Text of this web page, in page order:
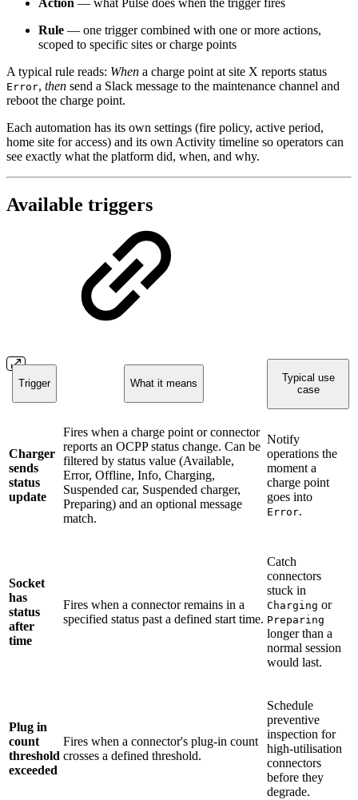
Action — what Pulse does when the trigger fires
Rule — one trigger combined with one or more actions,
scoped to specific sites or charge points
A typical rule reads: When a charge point at site X reports status
Error, then send a Slack message to the maintenance channel and
reboot the charge point.
Each automation has its own settings (fire policy, active period,
home site for access) and its own Activity timeline so operators can
see exactly what the platform did, when, and why.
Available triggers
Trigger What it means
Typical use
case
Charger
sends
status
update
Fires when a charge point or connector
reports an OCPP status change. Can be
filtered by status value (Available,
Error, Offline, Info, Charging,
Suspended car, Suspended charger,
Preparing) and an optional message
match.
Notify
operations the
moment a
charge point
goes into
Error.
Socket
has
status
after
time
Fires when a connector remains in a
specified status past a defined start time.
Catch
connectors
stuck in
Charging or
Preparing
longer than a
normal session
would last.
Plug in
count
threshold
exceeded
Fires when a connector's plug-in count
crosses a defined threshold.
Schedule
preventive
inspection for
high-utilisation
connectors
before they
degrade.